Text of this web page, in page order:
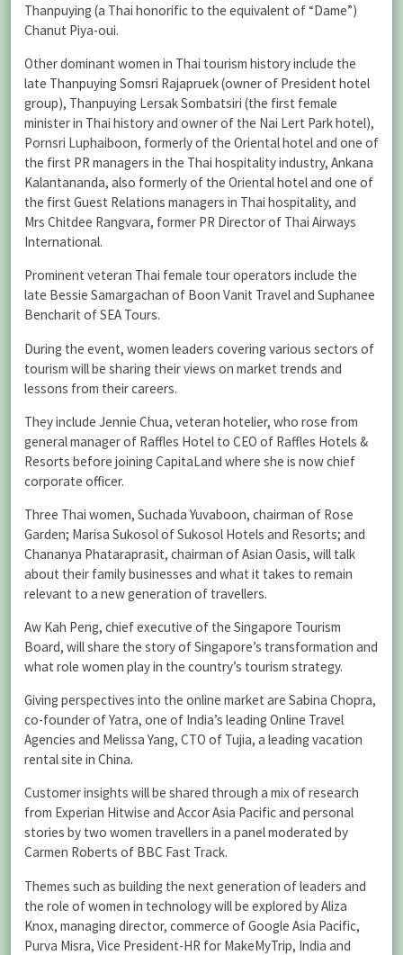
Thanpuying (a Thai honorific to the equivalent of “Dame”)
Chanut Piya-oui.
Other dominant women in Thai tourism history include the
late Thanpuying Somsri Rajapruek (owner of President hotel
group), Thanpuying Lersak Sombatsiri (the first female
minister in Thai history and owner of the Nai Lert Park hotel),
Pornsri Luphaiboon, formerly of the Oriental hotel and one of
the first PR managers in the Thai hospitality industry, Ankana
Kalantananda, also formerly of the Oriental hotel and one of
the first Guest Relations managers in Thai hospitality, and
Mrs Chitdee Rangvara, former PR Director of Thai Airways
International.
Prominent veteran Thai female tour operators include the
late Bessie Samargachan of Boon Vanit Travel and Suphanee
Bencharit of SEA Tours.
During the event, women leaders covering various sectors of
tourism will be sharing their views on market trends and
lessons from their careers.
They include Jennie Chua, veteran hotelier, who rose from
general manager of Raffles Hotel to CEO of Raffles Hotels &
Resorts before joining CapitaLand where she is now chief
corporate officer.
Three Thai women, Suchada Yuvaboon, chairman of Rose
Garden; Marisa Sukosol of Sukosol Hotels and Resorts; and
Chananya Phataraprasit, chairman of Asian Oasis, will talk
about their family businesses and what it takes to remain
relevant to a new generation of travellers.
Aw Kah Peng, chief executive of the Singapore Tourism
Board, will share the story of Singapore’s transformation and
what role women play in the country’s tourism strategy.
Giving perspectives into the online market are Sabina Chopra,
co-founder of Yatra, one of India’s leading Online Travel
Agencies and Melissa Yang, CTO of Tujia, a leading vacation
rental site in China.
Customer insights will be shared through a mix of research
from Experian Hitwise and Accor Asia Pacific and personal
stories by two women travellers in a panel moderated by
Carmen Roberts of BBC Fast Track.
Themes such as building the next generation of leaders and
the role of women in technology will be explored by Aliza
Knox, managing director, commerce of Google Asia Pacific,
Purva Misra, Vice President-HR for MakeMyTrip, India and